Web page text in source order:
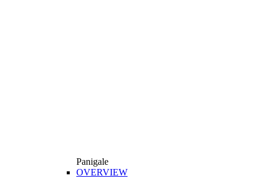
Panigale
OVERVIEW